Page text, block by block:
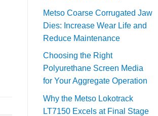
Metso Coarse Corrugated Jaw
Dies: Increase Wear Life and
Reduce Maintenance
Choosing the Right
Polyurethane Screen Media
for Your Aggregate Operation
Why the Metso Lokotrack
LT7150 Excels at Final Stage